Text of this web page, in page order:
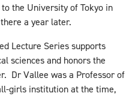
the University of Tokyo in
a year later.
Lecture Series supports
sciences and honors the
Dr Vallee was a Professor of
girls institution at the time,